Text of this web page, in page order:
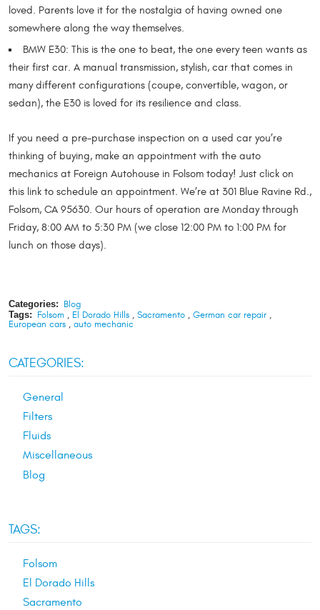
loved. Parents love it for the nostalgia of having owned one
somewhere along the way themselves.
BMW E30: This is the one to beat, the one every teen wants as
their first car. A manual transmission, stylish, car that comes in
many different configurations (coupe, convertible, wagon, or
sedan), the E30 is loved for its resilience and class.
If you need a pre-purchase inspection on a used car you’re
thinking of buying, make an appointment with the auto
mechanics at Foreign Autohouse in Folsom today! Just click on
this link to schedule an appointment. We’re at 301 Blue Ravine Rd.,
Folsom, CA 95630. Our hours of operation are Monday through
Friday, 8:00 AM to 5:30 PM (we close 12:00 PM to 1:00 PM for
lunch on those days).
Categories: Blog
Tags: Folsom, El Dorado Hills, Sacramento, German car repair,
European cars , auto mechanic
CATEGORIES:
General
Filters
Fluids
Miscellaneous
Blog
TAGS:
Folsom
El Dorado Hills
Sacramento